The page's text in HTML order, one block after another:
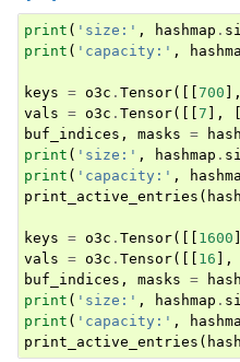
print ( 'size:' , hashmap .
print ( 'capacity:' ,
keys = o3c . Tensor([[700 ],
vals = o3c . Tensor([[7 ], [
buf_indices , masks =
print ( 'size:' , hashmap .
print ( 'capacity:' ,
print_active_entries (
keys = o3c . Tensor([[ 1600
vals = o3c . Tensor([[ 16 ],
buf_indices , masks =
print ( 'size:' , hashmap .
print ( 'capacity:' ,
print_active_entries (